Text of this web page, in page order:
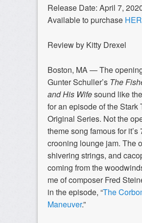
Release Date: April 7,
Available to purchase
Review by Kitty Drexel
Boston, MA —The
Gunter Schuller’s The
and His Wifesound like
for an episode of the Stark
Original Series. Not the
theme song famous for it’s
crooning lounge jam. The
shivering strings, and
coming from the
me of composer Fred
in the episode, “The
Maneuver.”